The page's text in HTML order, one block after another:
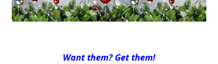
Want them? Get them!